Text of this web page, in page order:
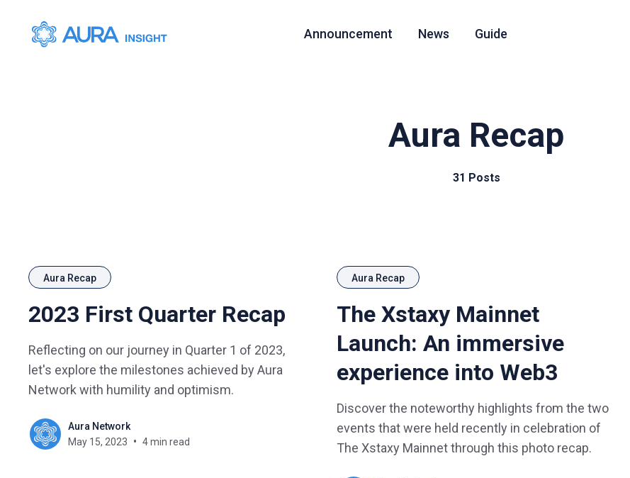
Announcement News Guide
Aura Recap
31 Posts
Aura Recap
2023 First Quarter Recap
Reflecting on our journey in Quarter 1 of 2023,
let's explore the milestones achieved by Aura
Network with humility and optimism.
Aura Network
May 15, 2023
4 min read
Aura Recap
The Xstaxy Mainnet
Launch: An immersive
experience into Web3
Discover the noteworthy highlights from the two
events that were held recently in celebration of
The Xstaxy Mainnet through this photo recap.